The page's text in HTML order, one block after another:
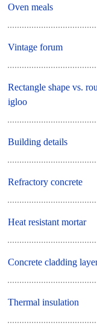
Oven meals
Vintage forum
Rectangle shape vs.
igloo
Building details
Refractory concrete
Heat resistant mortar
Concrete cladding
Thermal insulation